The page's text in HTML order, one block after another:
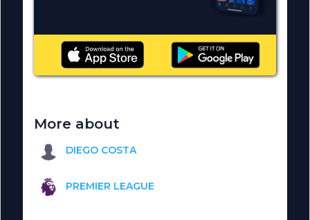
More about
DIEGO COSTA
PREMIER LEAGUE